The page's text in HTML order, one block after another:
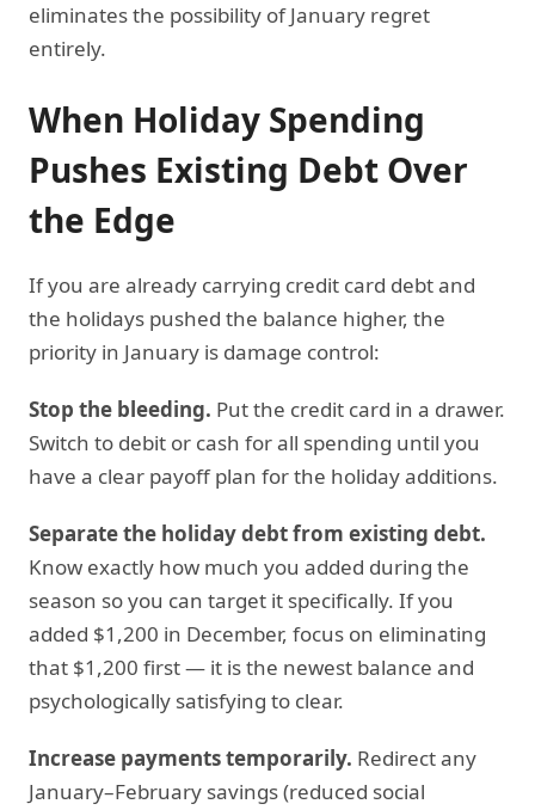
eliminates the possibility of January regret
entirely.
When Holiday Spending
Pushes Existing Debt Over
the Edge
If you are already carrying credit card debt and
the holidays pushed the balance higher, the
priority in January is damage control:
Stop the bleeding. Put the credit card in a drawer.
Switch to debit or cash for all spending until you
have a clear payoff plan for the holiday additions.
Separate the holiday debt from existing debt.
Know exactly how much you added during the
season so you can target it specifically. If you
added $1,200 in December, focus on eliminating
that $1,200 first — it is the newest balance and
psychologically satisfying to clear.
Increase payments temporarily. Redirect any
January–February savings (reduced social